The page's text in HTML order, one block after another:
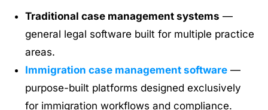
Traditional case management systems —
general legal software built for multiple practice
areas.
Immigration case management software —
purpose-built platforms designed exclusively
for immigration workflows and compliance.